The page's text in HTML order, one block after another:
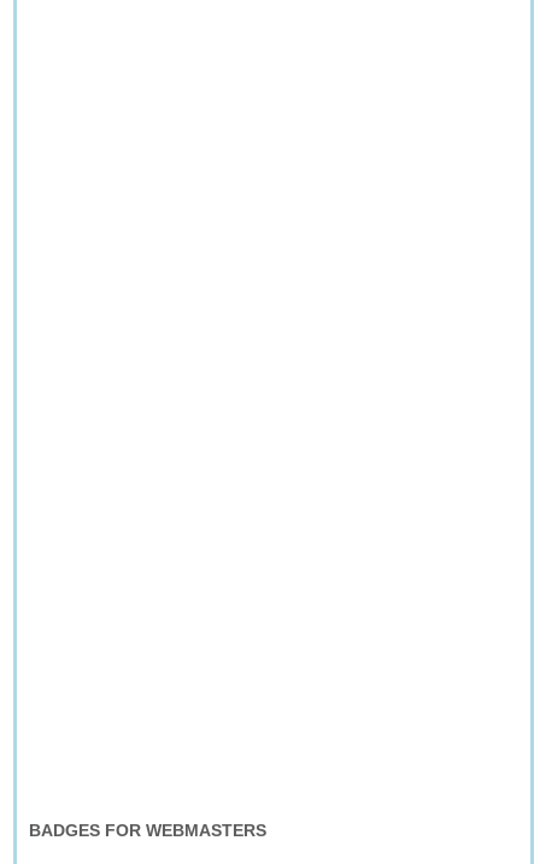
BADGES FOR WEBMASTERS